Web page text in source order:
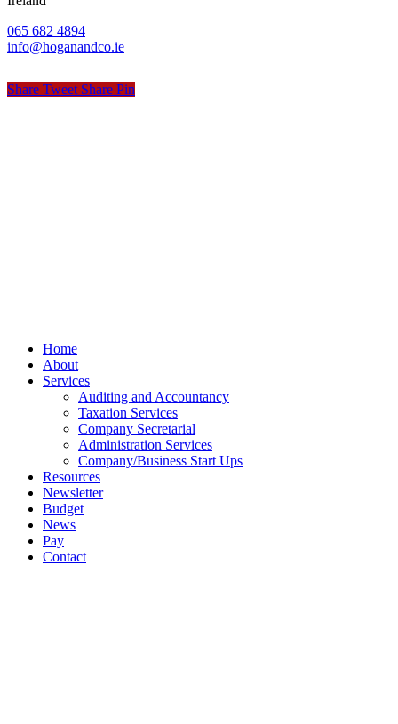
065 682 4894
info@hoganandco.ie
Share Tweet Share Pin
Close
Menu
Home
About
Services
Auditing and Accountancy
Taxation Services
Company Secretarial
Administration Services
Company/Business Start Ups
Resources
Newsletter
Budget
News
Pay
Contact